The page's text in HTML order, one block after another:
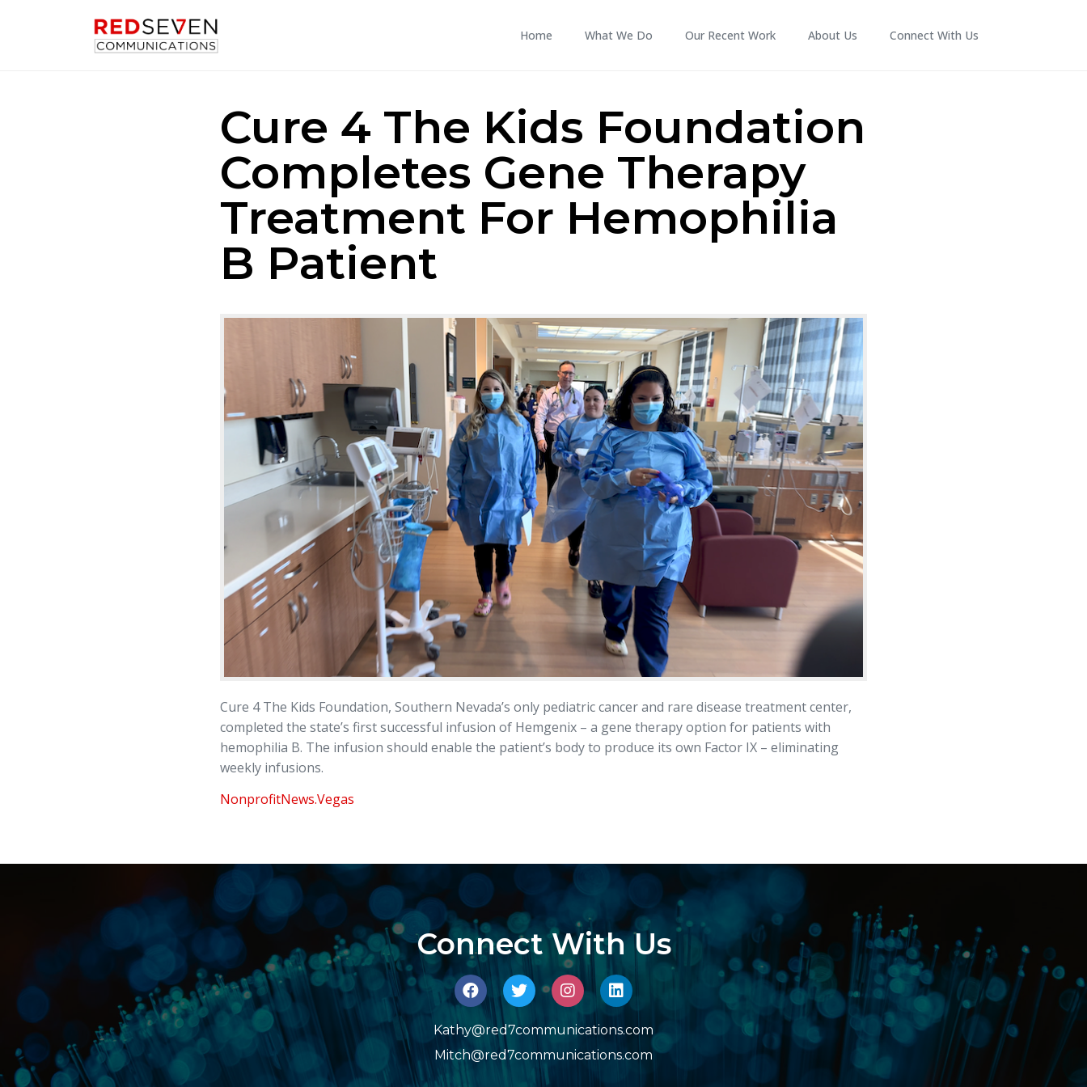
Home What We Do Our Recent Work About Us Connect With Us
Cure 4 The Kids Foundation
Completes Gene Therapy
Treatment For Hemophilia
B Patient
Cure 4 The Kids Foundation, Southern Nevada’s only pediatric cancer and rare disease treatment center,
completed the state’s first successful infusion of Hemgenix – a gene therapy option for patients with
hemophilia B. The infusion should enable the patient’s body to produce its own Factor IX – eliminating
weekly infusions.
NonprofitNews.Vegas
Connect With Us
Kathy@red7communications.com
Mitch@red7communications.com